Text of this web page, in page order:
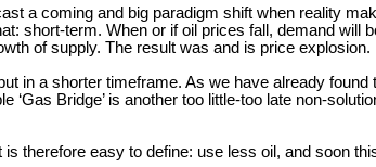
a coming and big paradigm shift when reality
short-term. When or if oil prices fall, demand will
of supply. The result was and is price explosion.
in a shorter timeframe. As we have already
‘Gas Bridge’ is another too little-too late non-
is therefore easy to define: use less oil, and soon